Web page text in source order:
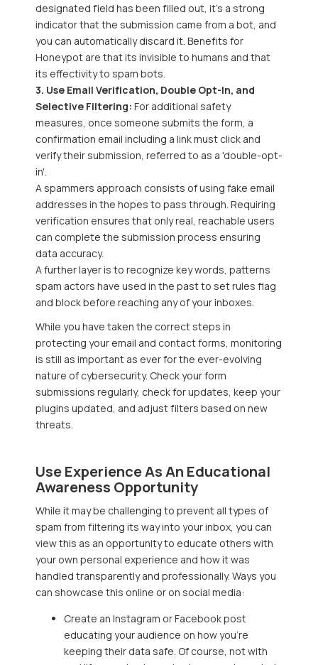
designated field has been filled out, it’s a strong
indicator that the submission came from a bot, and
you can automatically discard it. Benefits for
Honeypot are that its invisible to humans and that
its effectivity to spam bots.
3. Use Email Verification, Double Opt-In, and
Selective Filtering: For additional safety
measures, once someone submits the form, a
confirmation email including a link must click and
verify their submission, referred to as a 'double-opt-
in'.
A spammers approach consists of using fake email
addresses in the hopes to pass through. Requiring
verification ensures that only real, reachable users
can complete the submission process ensuring
data accuracy.
A further layer is to recognize key words, patterns
spam actors have used in the past to set rules flag
and block before reaching any of your inboxes.
While you have taken the correct steps in
protecting your email and contact forms, monitoring
is still as important as ever for the ever-evolving
nature of cybersecurity. Check your form
submissions regularly, check for updates, keep your
plugins updated, and adjust filters based on new
threats.
Use Experience As An Educational
Awareness Opportunity
While it may be challenging to prevent all types of
spam from filtering its way into your inbox, you can
view this as an opportunity to educate others with
your own personal experience and how it was
handled transparently and professionally. Ways you
can showcase this online or on social media:
Create an Instagram or Facebook post
educating your audience on how you’re
keeping their data safe. Of course, not with